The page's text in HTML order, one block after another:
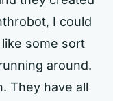
I could
some sort
around.
They have all